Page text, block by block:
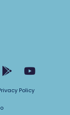
Policy